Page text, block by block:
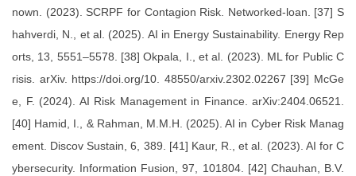
nown. (2023). SCRPF for Contagion Risk. Networked-loan. [37] S
hahverdi, N., et al. (2025). AI in Energy Sustainability. Energy Rep
orts, 13, 5551–5578. [38] Okpala, I., et al. (2023). ML for Public C
risis. arXiv. https://doi.org/10. 48550/arxiv.2302.02267 [39] McGe
e, F. (2024). AI Risk Management in Finance. arXiv:2404.06521.
[40] Hamid, I., & Rahman, M.M.H. (2025). AI in Cyber Risk Manag
ement. Discov Sustain, 6, 389. [41] Kaur, R., et al. (2023). AI for C
ybersecurity. Information Fusion, 97, 101804. [42] Chauhan, B.V.